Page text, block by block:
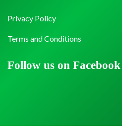
Follow us on Facebook
Privacy Policy
Terms and Conditions